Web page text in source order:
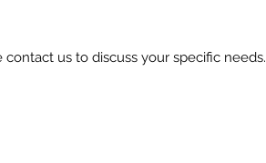
us to discuss your specific needs.